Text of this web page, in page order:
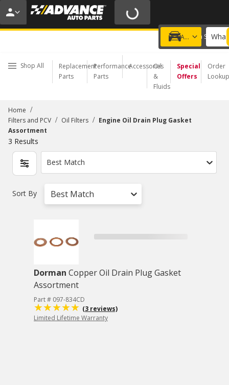
20% OFF | NO MINIMUM | ONLINE ONLY
USE CODE FIXNSAVE
Add a vehicle
Choose a Store
Shop All
Replacement
Parts
Performance
Parts
Accessories
Oil
&
Fluids
Special
Offers
Order
Lookup
Home /
Filters and PCV / Oil Filters / Engine Oil Drain Plug Gasket
Assortment
3 Results
Best Match
Sort By Best Match
Dorman Copper Oil Drain Plug Gasket
Assortment
Part # 097-834CD
(3 reviews)
Limited Lifetime Warranty